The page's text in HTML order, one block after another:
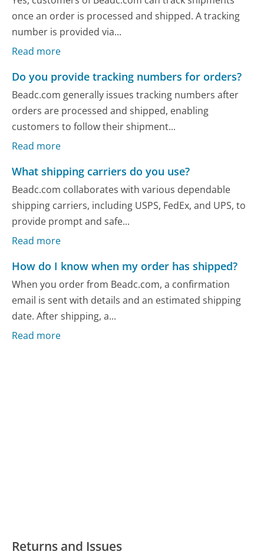
once an order is processed and shipped. A tracking
number is provided via...
Read more
Do you provide tracking numbers for orders?
Beadc.com generally issues tracking numbers after
orders are processed and shipped, enabling
customers to follow their shipment...
Read more
What shipping carriers do you use?
Beadc.com collaborates with various dependable
shipping carriers, including USPS, FedEx, and UPS, to
provide prompt and safe...
Read more
How do I know when my order has shipped?
When you order from Beadc.com, a confirmation
email is sent with details and an estimated shipping
date. After shipping, a...
Read more
Returns and Issues